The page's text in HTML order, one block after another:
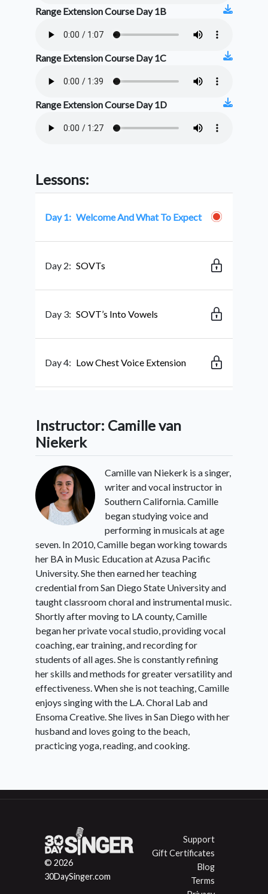
Range Extension Course Day 1B
Range Extension Course Day 1C
Range Extension Course Day 1D
Lessons:
Day 1: Welcome And What To Expect
Day 2: SOVTs
Day 3: SOVT’s Into Vowels
Day 4: Low Chest Voice Extension
Day 6: Low Head Voice Extension
Day 7: High Head Voice Extension
Day 8: Tension Release Strategies
Day 9: Finding Balanced Mix
Head-dominant Mix
Day
11:
Chest-dominant Mix
12:
Through Registers
Day
13:
Advanced Sweeping Exercises
Instructor: Camille van
Niekerk
Camille van Niekerk is a singer,
writer and vocal instructor in
Southern California. Camille
began studying voice and
performing in musicals at age
seven. In 2010, Camille began working towards
her BA in Music Education at Azusa Pacific
University. She then earned her teaching
credential from San Diego State University and
taught classroom choral and instrumental music.
Shortly after moving to LA county, Camille
began her private vocal studio, providing vocal
coaching, ear training, and recording for
students of all ages. She is constantly refining
her skills and methods for greater versatility and
effectiveness. When she is not teaching, Camille
enjoys singing with the L.A. Choral Lab and
Ensoma Creative. She lives in San Diego with her
husband and loves going to the beach,
practicing yoga, reading, and cooking.
© 2026
30DaySinger.com
Support
Gift Certificates
Blog
Terms